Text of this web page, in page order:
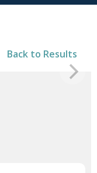
Back to Results